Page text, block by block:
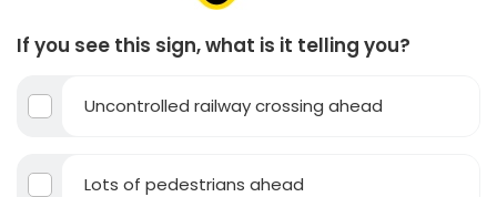
If you see this sign, what is it telling you?
Uncontrolled railway crossing ahead
Lots of pedestrians ahead